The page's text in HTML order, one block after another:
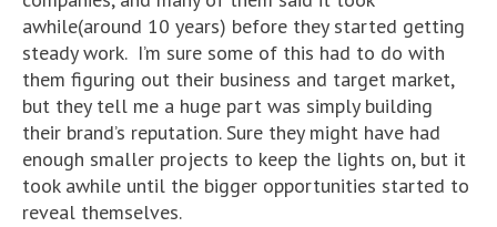
awhile(around 10 years) before they started getting
steady work. I’m sure some of this had to do with
them figuring out their business and target market,
but they tell me a huge part was simply building
their brand’s reputation. Sure they might have had
enough smaller projects to keep the lights on, but it
took awhile until the bigger opportunities started to
reveal themselves.